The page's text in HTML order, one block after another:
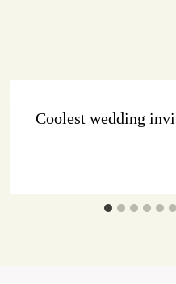
Coolest wedding